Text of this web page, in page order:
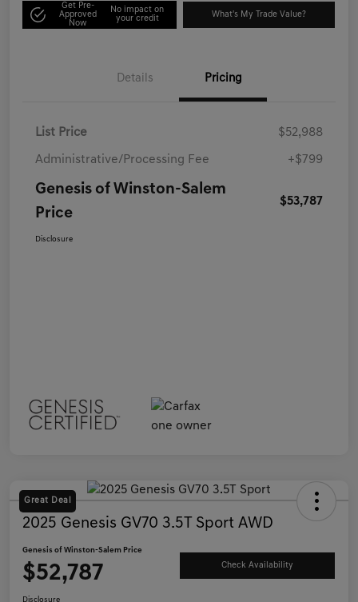
Get Pre-
Approved
Now
No impact on
your credit
What's My Trade Value?
Details Pricing
List Price $52,988
Administrative/Processing Fee +$799
Genesis of Winston-Salem
Price
$53,787
Disclosure
Great Deal
2025 Genesis GV70 3.5T Sport AWD
Genesis of Winston-Salem Price
$52,787 Check Availability
Disclosure